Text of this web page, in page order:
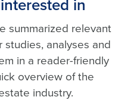
in
summarized relevant
analyses and
in a reader-friendly
overview of the
industry.